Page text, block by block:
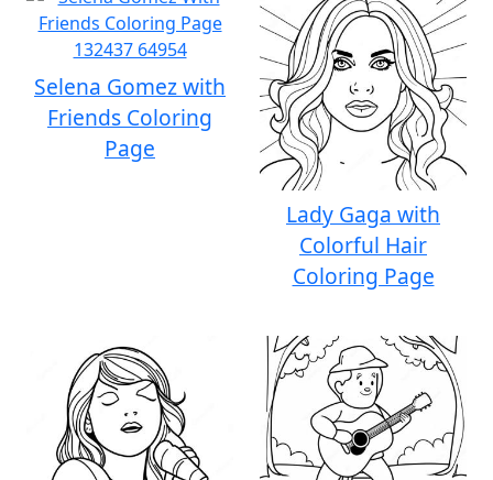
Selena Gomez with
Friends Coloring
Page
Lady Gaga with
Colorful Hair
Coloring Page